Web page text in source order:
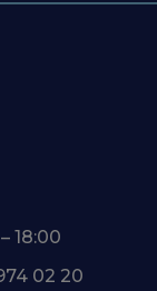
18:00
02 20